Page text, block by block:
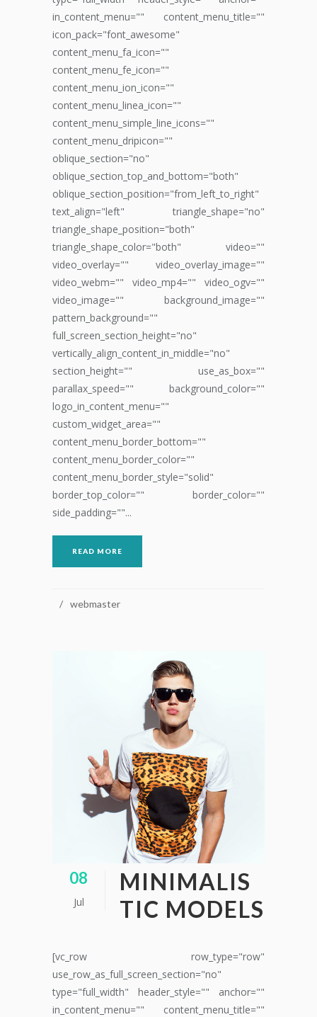
in_content_menu="" content_menu_title=""
icon_pack="font_awesome"
content_menu_fa_icon=""
content_menu_fe_icon=""
content_menu_ion_icon=""
content_menu_linea_icon=""
content_menu_simple_line_icons=""
content_menu_dripicon=""
oblique_section="no"
oblique_section_top_and_bottom="both"
oblique_section_position="from_left_to_right"
text_align="left" triangle_shape="no"
triangle_shape_position="both"
triangle_shape_color="both" video=""
video_overlay="" video_overlay_image=""
video_webm="" video_mp4="" video_ogv=""
video_image="" background_image=""
pattern_background=""
full_screen_section_height="no"
vertically_align_content_in_middle="no"
section_height="" use_as_box=""
parallax_speed="" background_color=""
logo_in_content_menu=""
custom_widget_area=""
content_menu_border_bottom=""
content_menu_border_color=""
content_menu_border_style="solid"
border_top_color="" border_color=""
side_padding=""...
READ MORE
webmaster
08
Jul
MINIMALIS
TIC MODELS
[vc_row row_type="row"
use_row_as_full_screen_section="no"
type="full_width" header_style="" anchor=""
in_content_menu="" content_menu_title=""